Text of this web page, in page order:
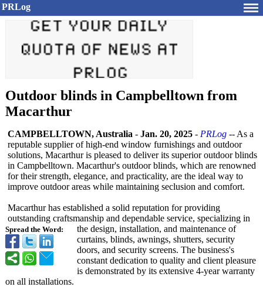
PRLog
Outdoor blinds in Campbelltown from
Macarthur
Spread the Word:
CAMPBELLTOWN, Australia - Jan. 20, 2025 - PRLog -- As a
reputable supplier of high-end window furnishings and outdoor
solutions, Macarthur is pleased to deliver its superior outdoor blinds
in Campbelltown. Macarthur's outdoor blinds, which are renowned
for their strength, elegance, and practicality, are the ideal way to
improve outdoor areas while maintaining seclusion and comfort.
Macarthur has established a solid reputation for providing
outstanding craftsmanship and dependable service, specializing in
the design, installation, and maintenance of
curtains, blinds, awnings, shutters, security
doors, and security screens. The business's
constant dedication to quality and client pleasure
is demonstrated by its extensive 4-year warranty
on all installations.